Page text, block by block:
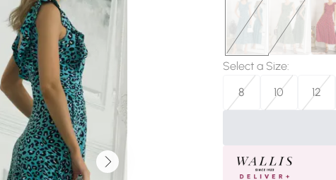
Select a Size:
8
10 12